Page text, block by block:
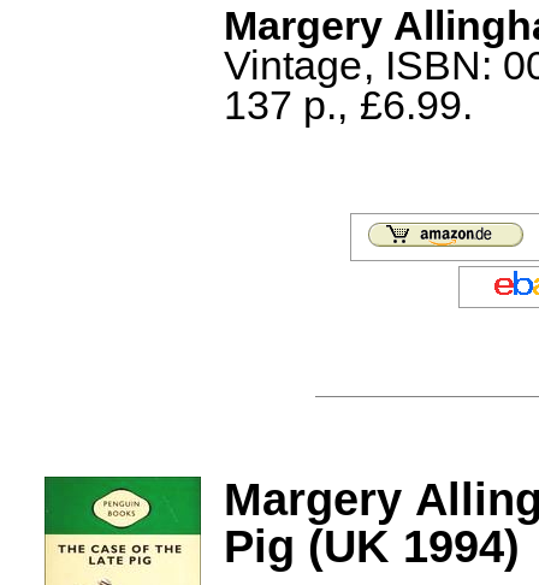
Margery
Vintage, ISBN:
137 p., £6.99.
Margery
Pig (UK 1994)